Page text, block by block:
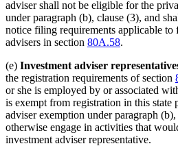
adviser shall not be eligible for the
under paragraph (b), clause (3), and
notice filing requirements applicable to
advisers in section 80A.58.
(e) Investment adviser
the registration requirements of section
or she is employed by or associated
is exempt from registration in this state
adviser exemption under paragraph
otherwise engage in activities that
investment adviser representative.